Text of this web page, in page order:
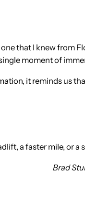
that I knew from
moment of
it reminds us
a faster mile, or
Brad